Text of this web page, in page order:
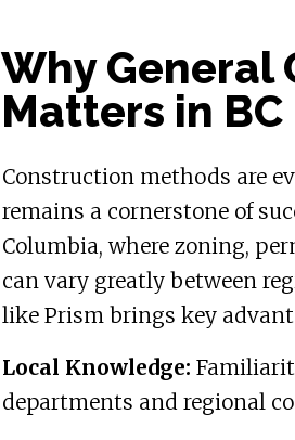
Why
Matters in BC
Construction methods are
remains a cornerstone of
Columbia, where zoning,
can vary greatly between
like Prism brings key
Local Knowledge:
departments and regional